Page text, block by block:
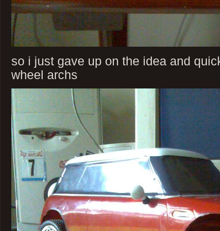
so i just gave up on the idea and
wheel archs